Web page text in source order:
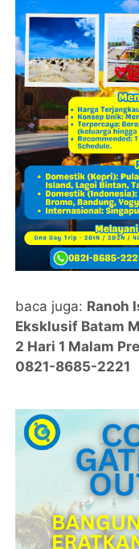
baca juga: Ranoh
Eksklusif Batam
2 Hari 1 Malam
0821-8685-2221